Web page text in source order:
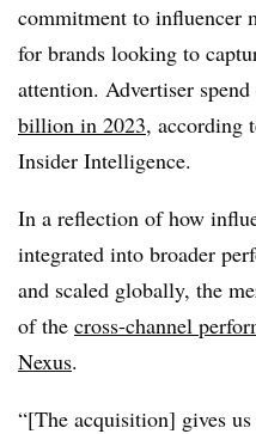
commitment to influencer
for brands looking to
attention. Advertiser
billion in 2023, according
Insider Intelligence.
In a reflection of how
integrated into broader
and scaled globally, the
of the cross-channel
Nexus.
“[The acquisition] gives